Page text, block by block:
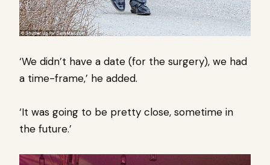
‘We didn’t have a date (for the surgery), we had
a time-frame,’ he added.
‘It was going to be pretty close, sometime in
the future.’